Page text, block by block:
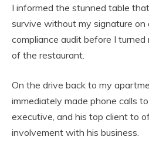
I informed the stunned table
survive without my signature on
compliance audit before I
of the restaurant.
On the drive back to my
immediately made phone calls
executive, and his top client to
involvement with his business.